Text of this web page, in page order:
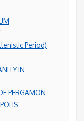
Period)
IN
PERGAMON